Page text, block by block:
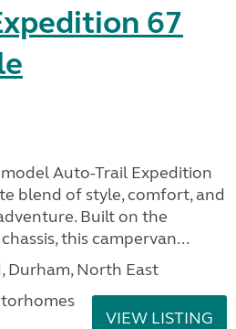
67
Auto-Trail Expedition
blend of style, comfort, and
Built on the
this campervan...
Durham, North East
VIEW LISTING